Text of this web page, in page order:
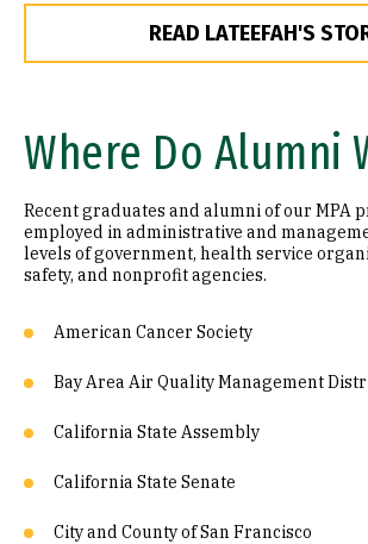
READ LATEEFAH'S
Where Do Alumni
Recent graduates and alumni of our MPA
employed in administrative and
levels of government, health service
safety, and nonprofit agencies.
American Cancer Society
Bay Area Air Quality Management
California State Assembly
California State Senate
City and County of San Francisco